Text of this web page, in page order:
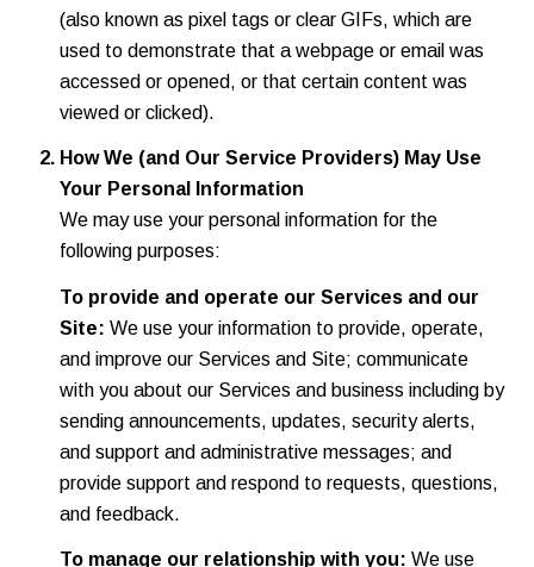
(also known as pixel tags or clear GIFs, which are
used to demonstrate that a webpage or email was
accessed or opened, or that certain content was
viewed or clicked).
How We (and Our Service Providers) May Use
Your Personal Information
We may use your personal information for the
following purposes:
To provide and operate our Services and our
Site: We use your information to provide, operate,
and improve our Services and Site; communicate
with you about our Services and business including by
sending announcements, updates, security alerts,
and support and administrative messages; and
provide support and respond to requests, questions,
and feedback.
To manage our relationship with you: We use